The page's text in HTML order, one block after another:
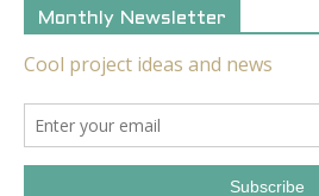
Monthly Newsletter